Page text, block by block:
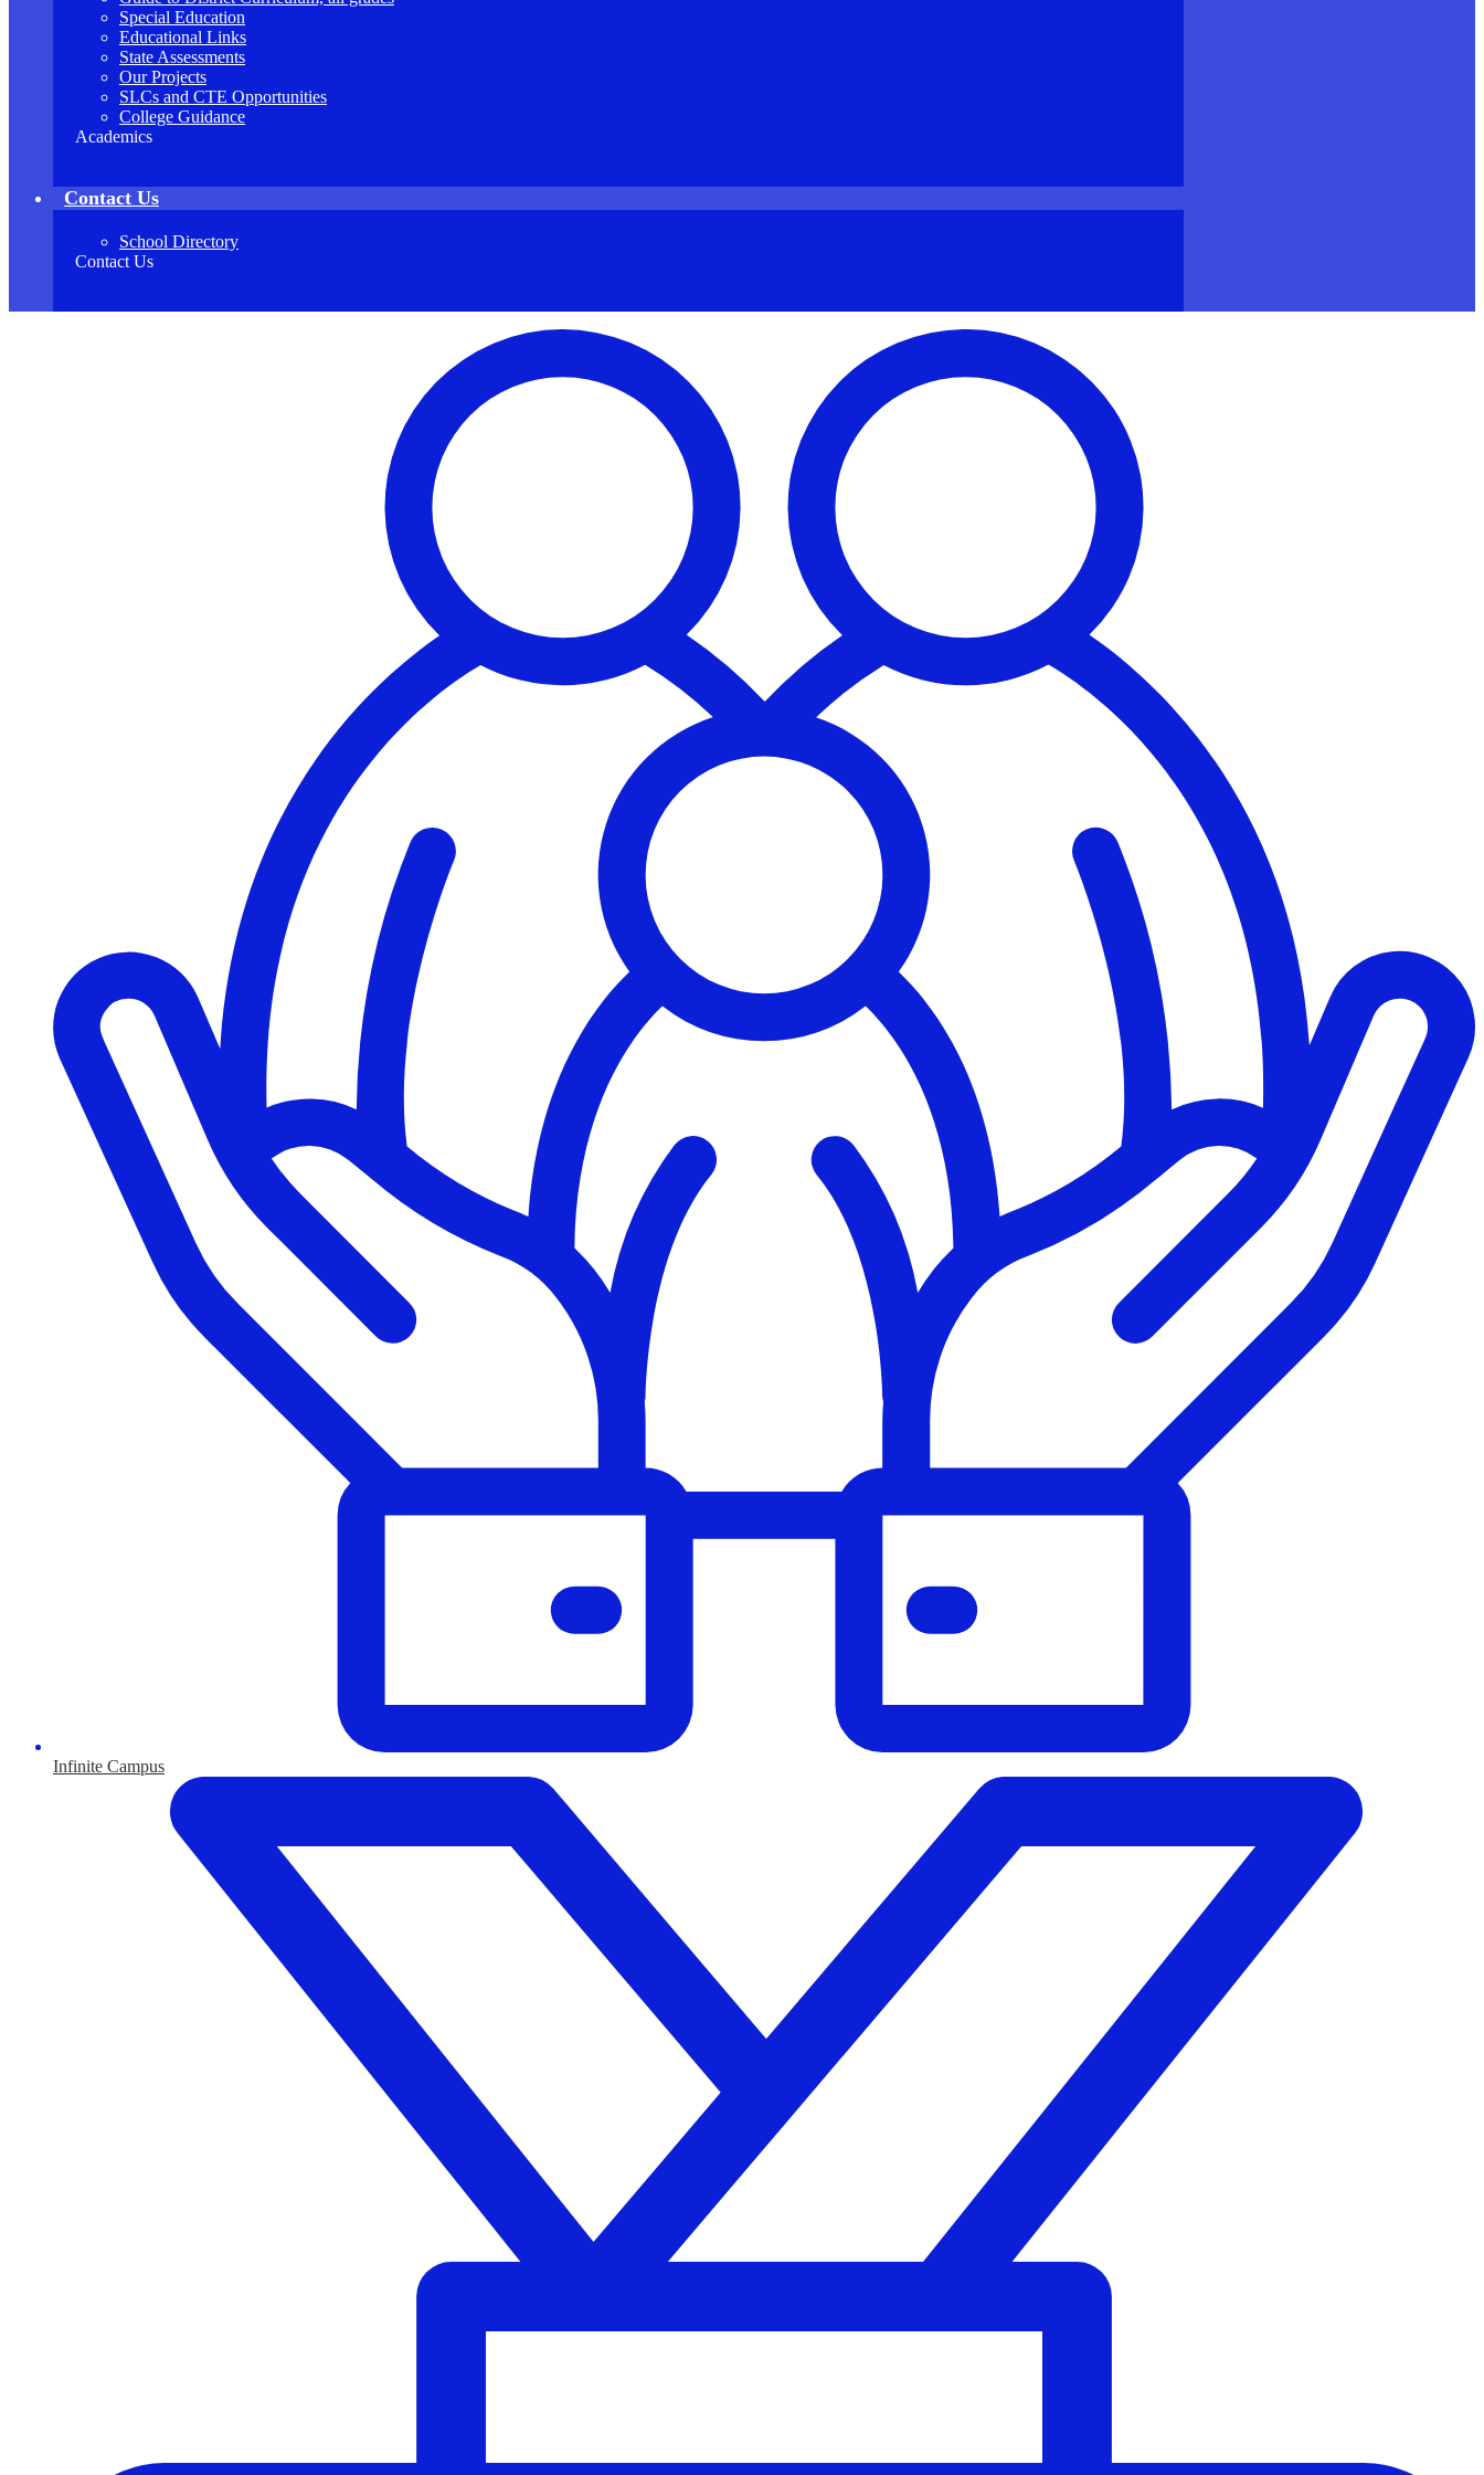
Special Education
Educational Links
State Assessments
Our Projects
SLCs and CTE Opportunities
College Guidance
Academics
Contact Us
School Directory
Contact Us
Infinite Campus